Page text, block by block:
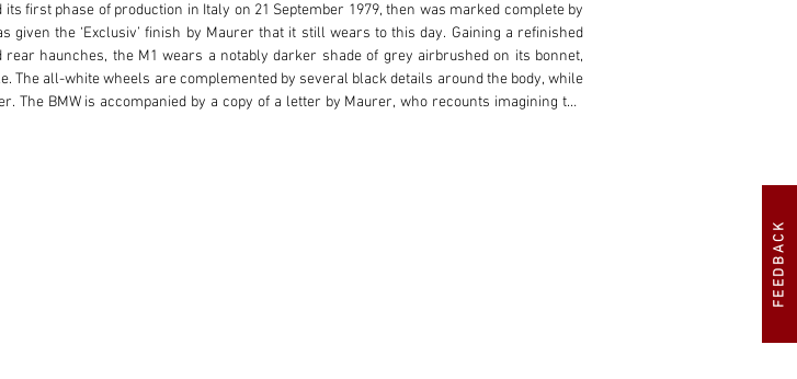
FEEDBACK
first phase of production in Italy on 21 September 1979, then was marked complete by
given the ‘Exclusiv’ finish by Maurer that it still wears to this day. Gaining a refinished
haunches, the M1 wears a notably darker shade of grey airbrushed on its bonnet,
The all-white wheels are complemented by several black details around the body, while
BMW is accompanied by a copy of a letter by Maurer, who recounts imagining the